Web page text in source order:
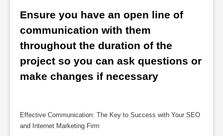
Ensure you have an open line of
communication with them
throughout the duration of the
project so you can ask questions or
make changes if necessary
Effective Communication: The Key to Success with Your SEO
and Internet Marketing Firm